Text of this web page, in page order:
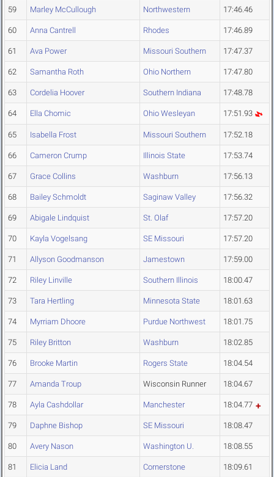
59 Marley McCullough Northwestern 17:46.46
60 Anna Cantrell Rhodes 17:46.89
61 Ava Power Missouri Southern 17:47.37
62 Samantha Roth Ohio Northern 17:47.80
63 Cordelia Hoover Southern Indiana 17:48.78
64 Ella Chomic Ohio Wesleyan 17:51.93
65 Isabella Frost Missouri Southern 17:52.18
66 Cameron Crump Illinois State 17:53.74
67 Grace Collins Washburn 17:56.13
68 Bailey Schmoldt Saginaw Valley 17:56.32
69 Abigale Lindquist St. Olaf 17:57.20
70 Kayla Vogelsang SE Missouri 17:57.20
71 Allyson Goodmanson Jamestown 17:59.00
72 Riley Linville Southern Illinois 18:00.47
73 Tara Hertling Minnesota State 18:01.63
74 Myrriam Dhoore Purdue Northwest 18:01.75
75 Riley Britton Washburn 18:02.85
76 Brooke Martin Rogers State 18:04.54
77 Amanda Troup Wisconsin Runner 18:04.67
78 Ayla Cashdollar Manchester 18:04.77
79 Daphne Bishop SE Missouri 18:08.47
80 Avery Nason Washington U. 18:08.55
81 Elicia Land Cornerstone 18:09.61